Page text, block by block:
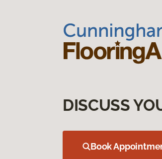
DISCUSS
Book